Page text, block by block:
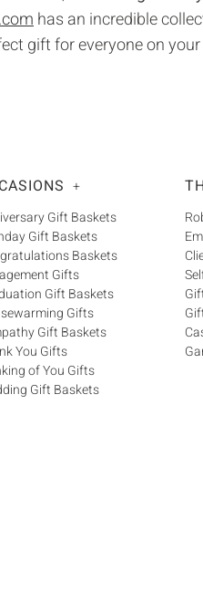
has an incredible
gift for everyone on
+
Gift Baskets
Gift Baskets
Baskets
Gifts
Gift Baskets
Gifts
Gift Baskets
You Gifts
of You Gifts
Gift Baskets